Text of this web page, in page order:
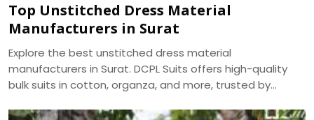
Top Unstitched Dress Material
Manufacturers in Surat
Explore the best unstitched dress material
manufacturers in Surat. DCPL Suits offers high-quality
bulk suits in cotton, organza, and more, trusted by